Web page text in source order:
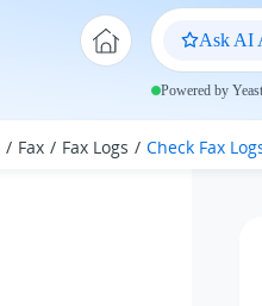
Ask AI
Powered by
Fax Fax Logs Check Fax